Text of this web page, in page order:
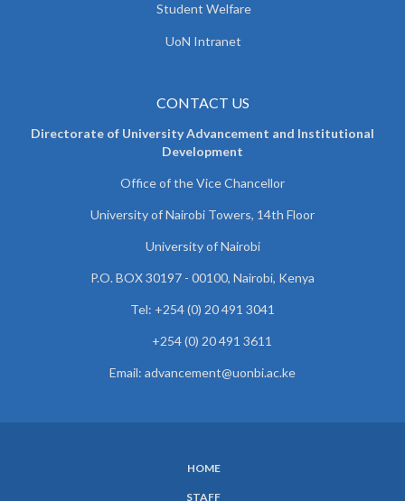
Student Welfare
UoN Intranet
CONTACT US
Directorate of University Advancement and Institutional
Development
Office of the Vice Chancellor
University of Nairobi Towers, 14th Floor
University of Nairobi
P.O. BOX 30197 - 00100, Nairobi, Kenya
Tel: +254 (0) 20 491 3041
+254 (0) 20 491 3611
Email: advancement@uonbi.ac.ke
HOME
STAFF